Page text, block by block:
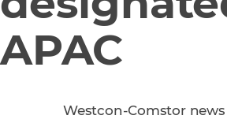
APAC
Westcon-Comstor news